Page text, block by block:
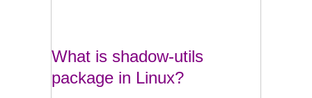
What is shadow-utils
package in Linux?